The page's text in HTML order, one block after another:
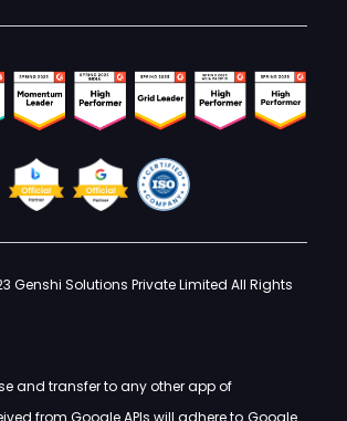
Genshi Solutions Private Limited All Rights
and transfer to any other app of
from Google APIs will adhere to Google